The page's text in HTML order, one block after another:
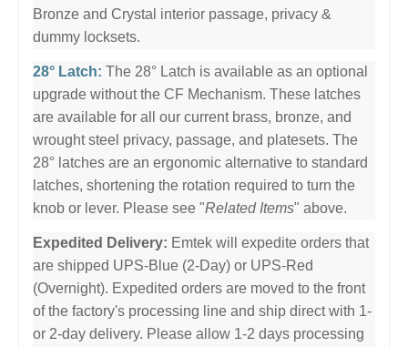
Bronze and Crystal interior passage, privacy &
dummy locksets.
28° Latch: The 28° Latch is available as an optional
upgrade without the CF Mechanism. These latches
are available for all our current brass, bronze, and
wrought steel privacy, passage, and platesets. The
28° latches are an ergonomic alternative to standard
latches, shortening the rotation required to turn the
knob or lever. Please see "Related Items" above.
Expedited Delivery: Emtek will expedite orders that
are shipped UPS-Blue (2-Day) or UPS-Red
(Overnight). Expedited orders are moved to the front
of the factory's processing line and ship direct with 1-
or 2-day delivery. Please allow 1-2 days processing